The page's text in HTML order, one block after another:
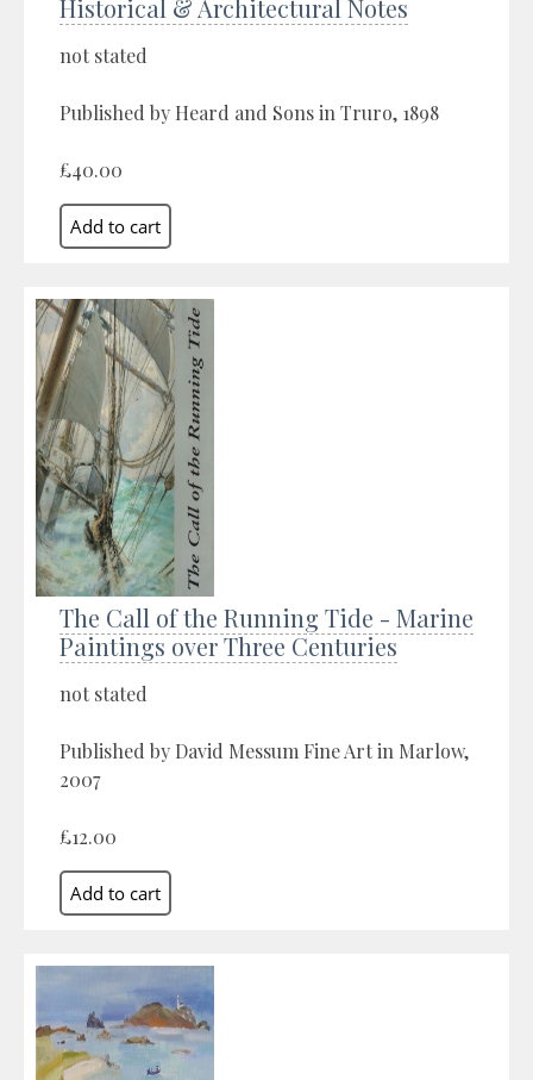
Historical & Architectural Notes
not stated
Published by Heard and Sons in Truro, 1898
£40.00
The Call of the Running Tide - Marine
Paintings over Three Centuries
not stated
Published by David Messum Fine Art in Marlow,
2007
£12.00